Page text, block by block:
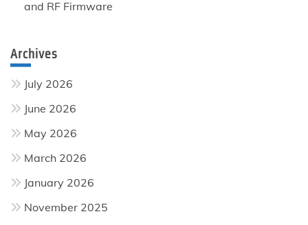
and RF Firmware
Archives
July 2026
June 2026
May 2026
March 2026
January 2026
November 2025